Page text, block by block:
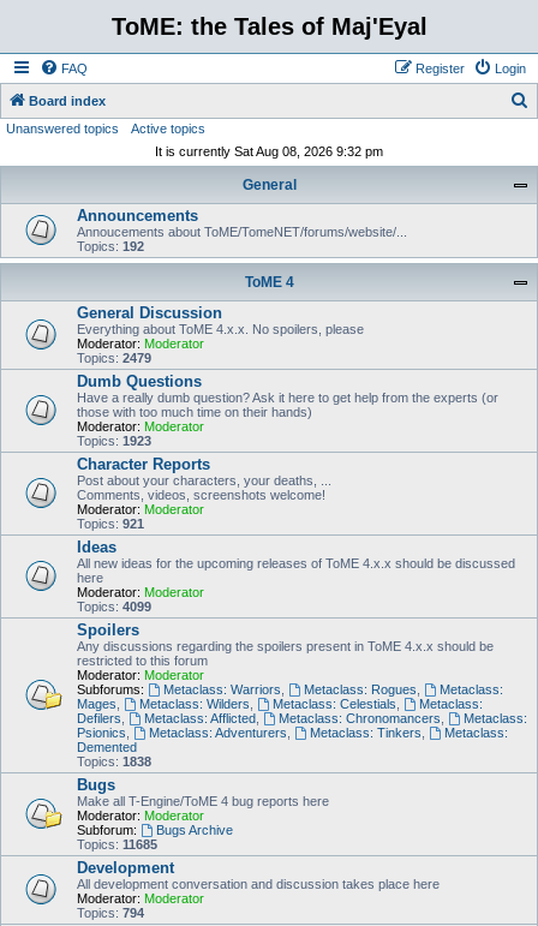
ToME: the Tales of Maj'Eyal
FAQ Login
Register
Board index
Unanswered topics
Active topics
It is currently Sat Aug 08, 2026 9:32 pm
General
Announcements
Annoucements about ToME/TomeNET/forums/website/...
Topics: 192
ToME 4
General Discussion
Everything about ToME 4.x.x. No spoilers, please
Moderator: Moderator
Topics: 2479
Dumb Questions
Have a really dumb question? Ask it here to get help from the experts (or
those with too much time on their hands)
Moderator: Moderator
Topics: 1923
Character Reports
Post about your characters, your deaths, ...
Comments, videos, screenshots welcome!
Moderator: Moderator
Topics: 921
Ideas
All new ideas for the upcoming releases of ToME 4.x.x should be discussed
here
Moderator: Moderator
Topics: 4099
Spoilers
Any discussions regarding the spoilers present in ToME 4.x.x should be
restricted to this forum
Moderator: Moderator
Subforums:
Metaclass: Warriors Metaclass: Rogues
Metaclass:
Mages
Metaclass: Wilders Metaclass: Celestials
Metaclass:
Defilers
Metaclass: Afflicted, Metaclass: Chronomancers
Metaclass:
Psionics
Metaclass: Adventurers Metaclass: Tinkers
Metaclass:
Demented
Topics: 1838
Bugs
Make all T-Engine/ToME 4 bug reports here
Moderator: Moderator
Subforum:
Bugs Archive
Topics: 11685
Development
All development conversation and discussion takes place here
Moderator: Moderator
Topics: 794